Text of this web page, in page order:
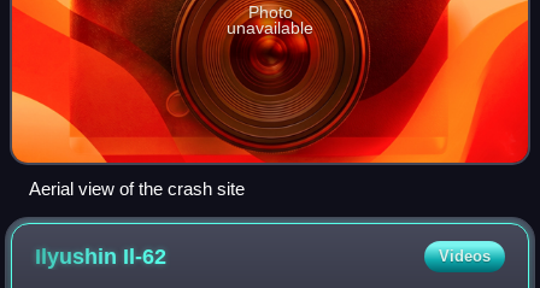
Photo
unavailable
Aerial view of the crash site
Ilyushin Il-62 Videos